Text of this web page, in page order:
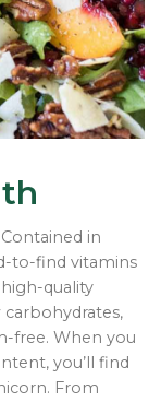
in
to-find vitamins
high-quality
free. When you
you’ll find
From